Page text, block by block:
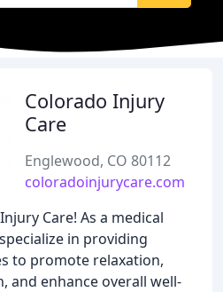
Colorado Injury
Care
Englewood, CO 80112
coloradoinjurycare.com
Care! As a medical
in providing
to promote relaxation,
and enhance overall well-